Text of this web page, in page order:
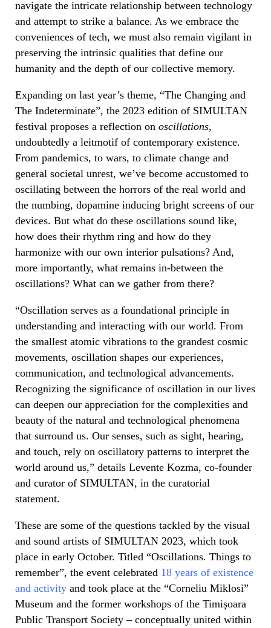
navigate the intricate relationship between technology
and attempt to strike a balance. As we embrace the
conveniences of tech, we must also remain vigilant in
preserving the intrinsic qualities that define our
humanity and the depth of our collective memory.
Expanding on last year’s theme, “The Changing and
The Indeterminate”, the 2023 edition of SIMULTAN
festival proposes a reflection on oscillations,
undoubtedly a leitmotif of contemporary existence.
From pandemics, to wars, to climate change and
general societal unrest, we’ve become accustomed to
oscillating between the horrors of the real world and
the numbing, dopamine inducing bright screens of our
devices. But what do these oscillations sound like,
how does their rhythm ring and how do they
harmonize with our own interior pulsations? And,
more importantly, what remains in-between the
oscillations? What can we gather from there?
“Oscillation serves as a foundational principle in
understanding and interacting with our world. From
the smallest atomic vibrations to the grandest cosmic
movements, oscillation shapes our experiences,
communication, and technological advancements.
Recognizing the significance of oscillation in our lives
can deepen our appreciation for the complexities and
beauty of the natural and technological phenomena
that surround us. Our senses, such as sight, hearing,
and touch, rely on oscillatory patterns to interpret the
world around us,” details Levente Kozma, co-founder
and curator of SIMULTAN, in the curatorial
statement.
These are some of the questions tackled by the visual
and sound artists of SIMULTAN 2023, which took
place in early October. Titled “Oscillations. Things to
remember”, the event celebrated 18 years of existence
and activity and took place at the “Corneliu Miklosi”
Museum and the former workshops of the Timișoara
Public Transport Society – conceptually united within